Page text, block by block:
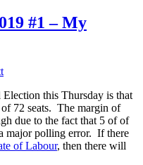
#1 – My
this Thursday is that
72 seats. The margin of
due to the fact that 5 of of
major polling error. If there
of Labour, then there will